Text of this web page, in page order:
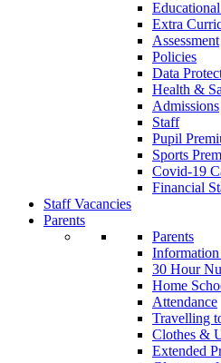
Extra
Assessment
Policies
Data
Health &
Admissions
Staff
Pupil
Sports
Covid-19
Financial
Staff Vacancies
Parents
Parents
30 Hour
Home
Attendance
Travelling
Clothes &
Extended